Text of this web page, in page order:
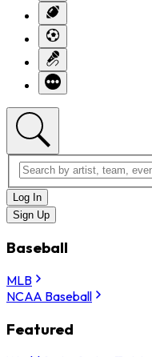
Log In
Sign Up
Baseball
MLB
NCAA Baseball
Featured